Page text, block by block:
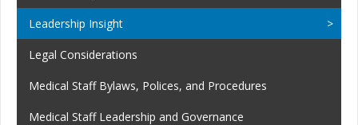
Leadership Insight
Legal Considerations
Medical Staff Bylaws, Polices, and Procedures
Medical Staff Leadership and Governance